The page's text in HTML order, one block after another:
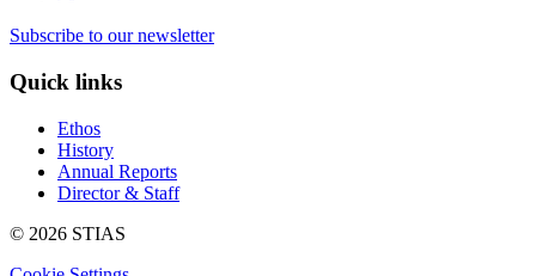
Subscribe to our newsletter
Quick links
Ethos
History
Annual Reports
Director & Staff
© 2026 STIAS